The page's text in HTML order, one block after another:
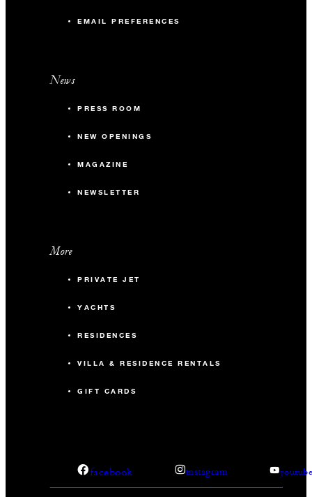
EMAIL PREFERENCES
News
PRESS ROOM
NEW OPENINGS
MAGAZINE
NEWSLETTER
More
PRIVATE JET
YACHTS
RESIDENCES
VILLA & RESIDENCE RENTALS
GIFT CARDS
facebook instagram